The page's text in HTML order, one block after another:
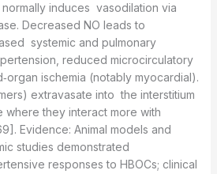
induces vasodilation via
Decreased NO leads to
systemic and pulmonary
reduced microcirculatory
ischemia (notably myocardial).
extravasate into the interstitium
where they interact more with
Evidence: Animal models and
studies demonstrated
responses to HBOCs; clinical